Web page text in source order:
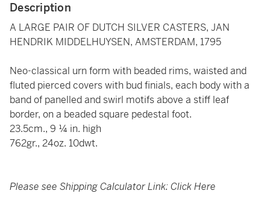
Description
A LARGE PAIR OF DUTCH SILVER CASTERS, JAN
HENDRIK MIDDELHUYSEN, AMSTERDAM, 1795
Neo-classical urn form with beaded rims, waisted and
fluted pierced covers with bud finials, each body with a
band of panelled and swirl motifs above a stiff leaf
border, on a beaded square pedestal foot.
23.5cm., 9 ¼ in. high
762gr., 24oz. 10dwt.
Please see Shipping Calculator Link:Click Here